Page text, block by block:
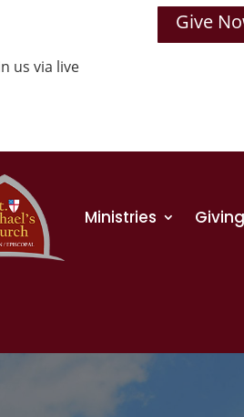
us via live
Give
Ministries Giving